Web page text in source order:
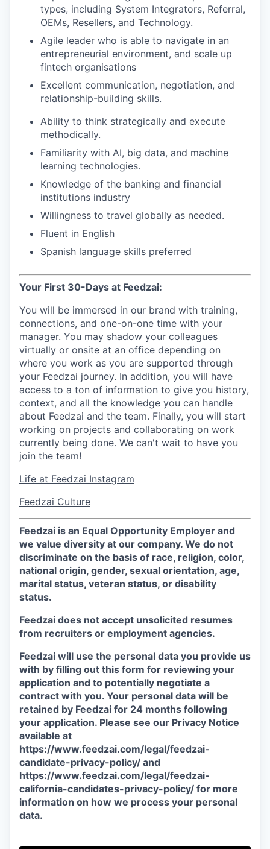
types, including System Integrators, Referral,
OEMs, Resellers, and Technology.
Agile leader who is able to navigate in an
entrepreneurial environment, and scale up
fintech organisations
Excellent communication, negotiation, and
relationship-building skills.
Ability to think strategically and execute
methodically.
Familiarity with AI, big data, and machine
learning technologies.
Knowledge of the banking and financial
institutions industry
Willingness to travel globally as needed.
Fluent in English
Spanish language skills preferred
Your First 30-Days at Feedzai:
You will be immersed in our brand with training,
connections, and one-on-one time with your
manager. You may shadow your colleagues
virtually or onsite at an office depending on
where you work as you are supported through
your Feedzai journey. In addition, you will have
access to a ton of information to give you history,
context, and all the knowledge you can handle
about Feedzai and the team. Finally, you will start
working on projects and collaborating on work
currently being done. We can't wait to have you
join the team!
Life at Feedzai Instagram
Feedzai Culture
Feedzai is an Equal Opportunity Employer and
we value diversity at our company. We do not
discriminate on the basis of race, religion, color,
national origin, gender, sexual orientation, age,
marital status, veteran status, or disability
status.
Feedzai does not accept unsolicited resumes
from recruiters or employment agencies.
Feedzai will use the personal data you provide us
with by filling out this form for reviewing your
application and to potentially negotiate a
contract with you. Your personal data will be
retained by Feedzai for 24 months following
your application. Please see our Privacy Notice
available at
https://www.feedzai.com/legal/feedzai-
candidate-privacy-policy/ and
https://www.feedzai.com/legal/feedzai-
california-candidates-privacy-policy/ for more
information on how we process your personal
data.